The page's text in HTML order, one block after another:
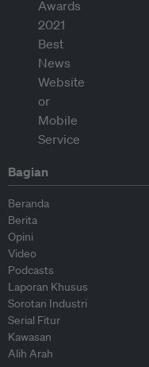
Bagian
Beranda
Berita
Opini
Video
Podcasts
Laporan Khusus
Sorotan Industri
Serial Fitur
Kawasan
Alih Arah